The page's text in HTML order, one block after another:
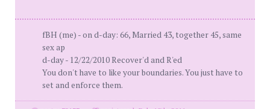
fBH (me) - on d-day: 66, Married 43, together 45, same
sex ap
d-day - 12/22/2010 Recover'd and R'ed
You don't have to like your boundaries. You just have to
set and enforce them.